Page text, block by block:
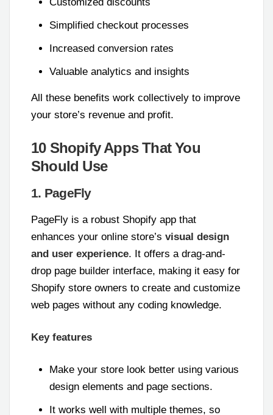
Customized discounts
Simplified checkout processes
Increased conversion rates
Valuable analytics and insights
All these benefits work collectively to improve
your store’s revenue and profit.
10 Shopify Apps That You
Should Use
1. PageFly
PageFly is a robust Shopify app that
enhances your online store’s visual design
and user experience. It offers a drag-and-
drop page builder interface, making it easy for
Shopify store owners to create and customize
web pages without any coding knowledge.
Key features
Make your store look better using various
design elements and page sections.
It works well with multiple themes, so